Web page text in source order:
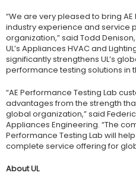
“We are very pleased to bring AE
industry experience and service
organization,” said Todd
UL’s Appliances HVAC and
significantly strengthens UL’s
performance testing solutions in
“AE Performance Testing Lab
advantages from the strength
global organization,” said
Appliances Engineering. “The
Performance Testing Lab will
complete service offering for
About UL